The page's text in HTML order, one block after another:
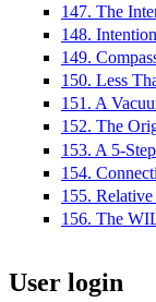
147. The
148.
149.
150. Less
151. A
152. The
153. A 5-
154.
155.
156. The
User login